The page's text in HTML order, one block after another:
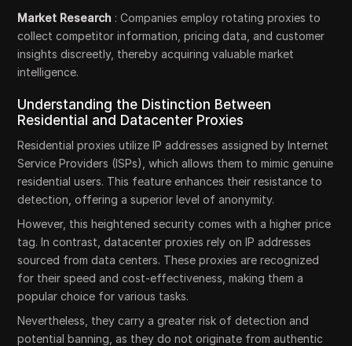
Market Research : Companies employ rotating proxies to
collect competitor information, pricing data, and customer
insights discreetly, thereby acquiring valuable market
intelligence.
Understanding the Distinction Between
Residential and Datacenter Proxies
Residential proxies utilize IP addresses assigned by Internet
Service Providers (ISPs), which allows them to mimic genuine
residential users. This feature enhances their resistance to
detection, offering a superior level of anonymity.
However, this heightened security comes with a higher price
tag. In contrast, datacenter proxies rely on IP addresses
sourced from data centers. These proxies are recognized
for their speed and cost-effectiveness, making them a
popular choice for various tasks.
Nevertheless, they carry a greater risk of detection and
potential banning, as they do not originate from authentic